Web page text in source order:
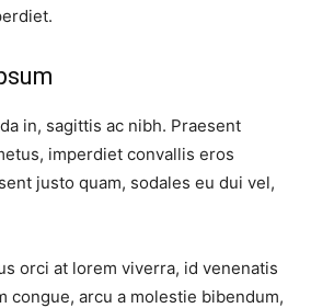
in, sagittis ac nibh. Praesent
imperdiet convallis eros
justo quam, sodales eu dui vel,
orci at lorem viverra, id venenatis
congue, arcu a molestie bibendum,